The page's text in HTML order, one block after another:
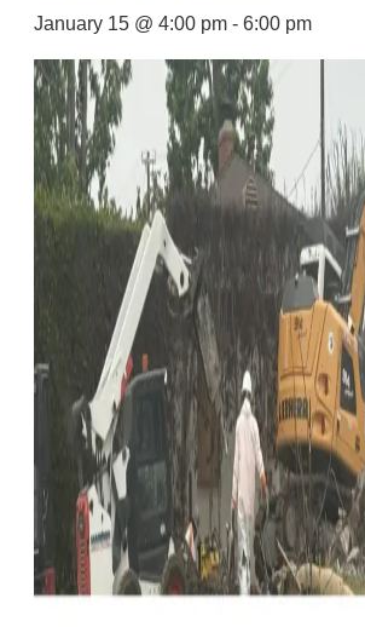
January 15 @ 4:00 pm - 6:00 pm